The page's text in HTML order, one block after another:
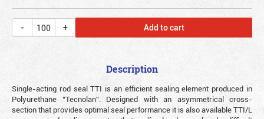
Add to cart
Description
Single-acting rod seal TTI is an efficient sealing element produced in
Polyurethane “Tecnolan”. Designed with an asymmetrical cross-
section that provides optimal seal performance it is also available TTI/L